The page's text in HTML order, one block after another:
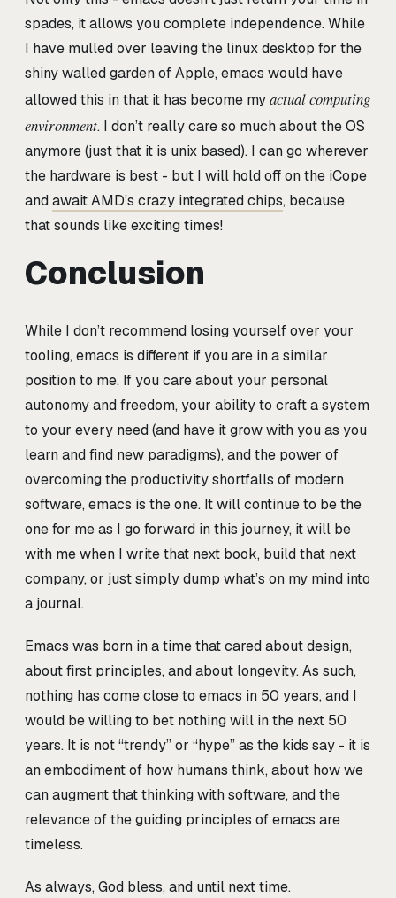
spades, it allows you complete independence. While
I have mulled over leaving the linux desktop for the
shiny walled garden of Apple, emacs would have
allowed this in that it has become myactual computing
environment. I don’t really care so much about the OS
anymore (just that it is unix based). I can go wherever
the hardware is best - but I will hold off on the iCope
andawait AMD’s crazy integrated chips, because
that sounds like exciting times!
Conclusion
While I don’t recommend losing yourself over your
tooling, emacs is different if you are in a similar
position to me. If you care about your personal
autonomy and freedom, your ability to craft a system
to your every need (and have it grow with you as you
learn and find new paradigms), and the power of
overcoming the productivity shortfalls of modern
software, emacs is the one. It will continue to be the
one for me as I go forward in this journey, it will be
with me when I write that next book, build that next
company, or just simply dump what’s on my mind into
a journal.
Emacs was born in a time that cared about design,
about first principles, and about longevity. As such,
nothing has come close to emacs in 50 years, and I
would be willing to bet nothing will in the next 50
years. It is not “trendy” or “hype” as the kids say - it is
an embodiment of how humans think, about how we
can augment that thinking with software, and the
relevance of the guiding principles of emacs are
timeless.
As always, God bless, and until next time.